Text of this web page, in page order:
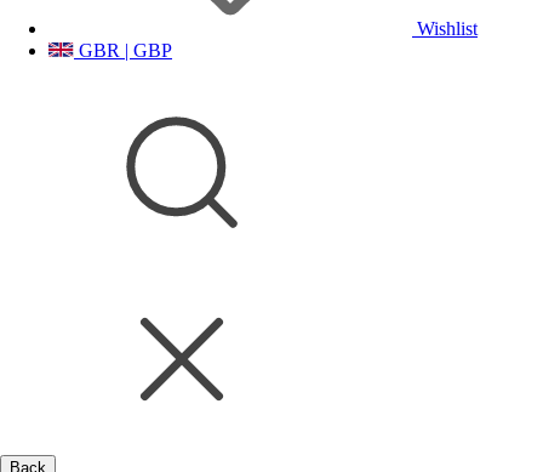
Wishlist
GBR | GBP
Back